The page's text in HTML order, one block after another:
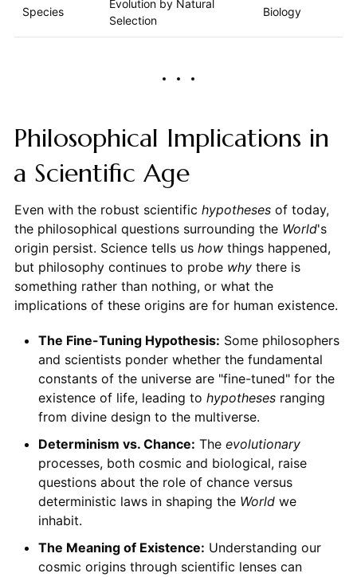
Species
Evolution by Natural
Selection
Biology
Philosophical Implications in
a Scientific Age
Even with the robust scientific hypothesesof today,
the philosophical questions surrounding the World's
origin persist. Science tells us howthings happened,
but philosophy continues to probe whythere is
something rather than nothing, or what the
implications of these origins are for human existence.
The Fine-Tuning Hypothesis: Some philosophers
and scientists ponder whether the fundamental
constants of the universe are "fine-tuned" for the
existence of life, leading to hypothesesranging
from divine design to the multiverse.
Determinism vs. Chance: The evolutionary
processes, both cosmic and biological, raise
questions about the role of chance versus
deterministic laws in shaping the Worldwe
inhabit.
The Meaning of Existence: Understanding our
cosmic origins through scientific lenses can